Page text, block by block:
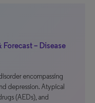
– Disease
encompassing
depression. Atypical
(AEDs), and